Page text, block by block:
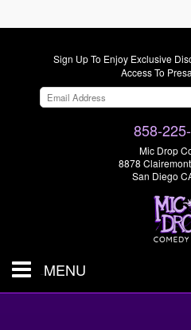
Sign Up To Enjoy Exclusive
Access To
858-
Mic Drop
8878
San Diego
MENU